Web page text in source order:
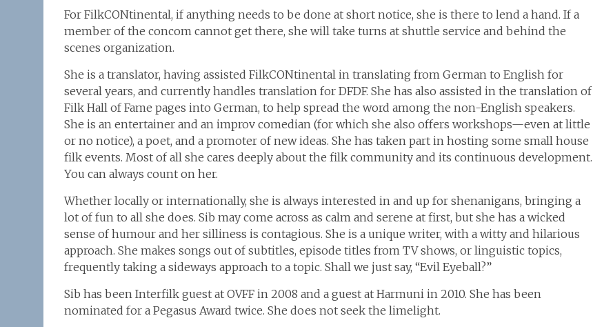
For FilkCONtinental, if anything needs to be done at short notice, she is there to lend a hand. If a
member of the concom cannot get there, she will take turns at shuttle service and behind the
scenes organization.
She is a translator, having assisted FilkCONtinental in translating from German to English for
several years, and currently handles translation for DFDF. She has also assisted in the translation of
Filk Hall of Fame pages into German, to help spread the word among the non-English speakers.
She is an entertainer and an improv comedian (for which she also offers workshops—even at little
or no notice), a poet, and a promoter of new ideas. She has taken part in hosting some small house
filk events. Most of all she cares deeply about the filk community and its continuous development.
You can always count on her.
Whether locally or internationally, she is always interested in and up for shenanigans, bringing a
lot of fun to all she does. Sib may come across as calm and serene at first, but she has a wicked
sense of humour and her silliness is contagious. She is a unique writer, with a witty and hilarious
approach. She makes songs out of subtitles, episode titles from TV shows, or linguistic topics,
frequently taking a sideways approach to a topic. Shall we just say, “Evil Eyeball?”
Sib has been Interfilk guest at OVFF in 2008 and a guest at Harmuni in 2010. She has been
nominated for a Pegasus Award twice. She does not seek the limelight.